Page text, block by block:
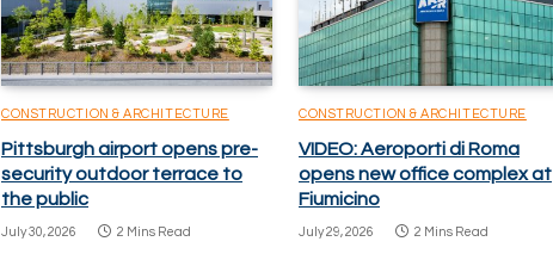
CONSTRUCTION & ARCHITECTURE
Pittsburgh airport opens pre-
security outdoor terrace to
the public
July 30, 2026 2 Mins Read
CONSTRUCTION & ARCHITECTURE
VIDEO: Aeroporti di Roma
opens new office complex at
Fiumicino
July 29, 2026 2 Mins Read